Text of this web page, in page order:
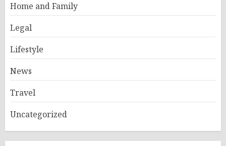
Home and Family
Legal
Lifestyle
News
Travel
Uncategorized